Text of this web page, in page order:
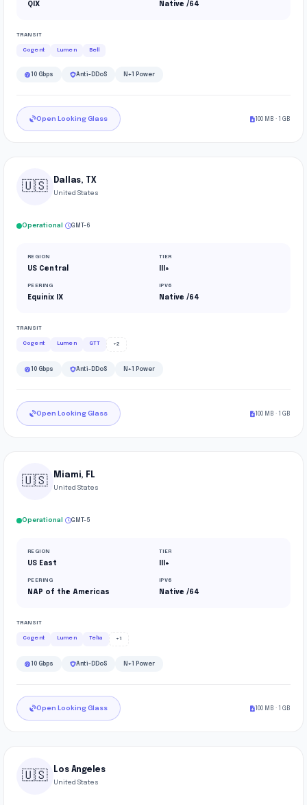
QIX Native /64
TRANSIT
Cogent Lumen Bell
10 Gbps Anti-DDoS N+1 Power
Open Looking Glass 100 MB · 1 GB
🇺🇸 Dallas, TX
United States
Operational GMT-6
REGION
US Central
TIER
III+
PEERING
Equinix IX
IPV6
Native /64
TRANSIT
Cogent Lumen GTT +2
10 Gbps Anti-DDoS N+1 Power
Open Looking Glass 100 MB · 1 GB
🇺🇸 Miami, FL
United States
Operational GMT-5
REGION
US East
TIER
III+
PEERING
NAP of the Americas
IPV6
Native /64
TRANSIT
Cogent Lumen Telia +1
10 Gbps Anti-DDoS N+1 Power
Open Looking Glass 100 MB · 1 GB
🇺🇸 Los Angeles
United States